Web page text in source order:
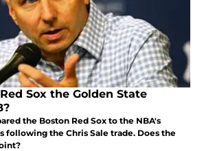
Sox the Golden State
the Boston Red Sox to the NBA's
following the Chris Sale trade. Does the